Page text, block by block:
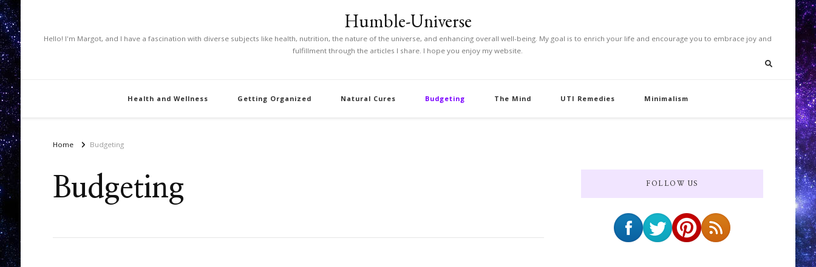
Humble-Universe
Hello! I'm Margot, and I have a fascination with diverse subjects like health, nutrition, the nature of the universe, and enhancing overall well-being. My goal is to enrich your life and encourage you to embrace joy and
fulfillment through the articles I share. I hope you enjoy my website.
Health and Wellness Getting Organized Natural Cures Budgeting The Mind UTI Remedies Minimalism
Home Budgeting
Budgeting FOLLOW US